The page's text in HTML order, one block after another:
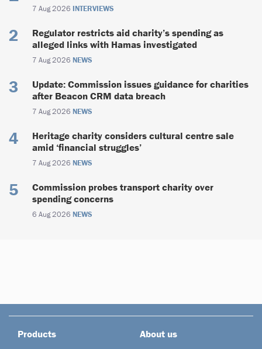
7 Aug 2026 INTERVIEWS
Regulator restricts aid charity’s spending as
alleged links with Hamas investigated
7 Aug 2026 NEWS
Update: Commission issues guidance for charities
after Beacon CRM data breach
7 Aug 2026 NEWS
Heritage charity considers cultural centre sale
amid ‘financial struggles’
7 Aug 2026 NEWS
Commission probes transport charity over
spending concerns
6 Aug 2026 NEWS
Products About us